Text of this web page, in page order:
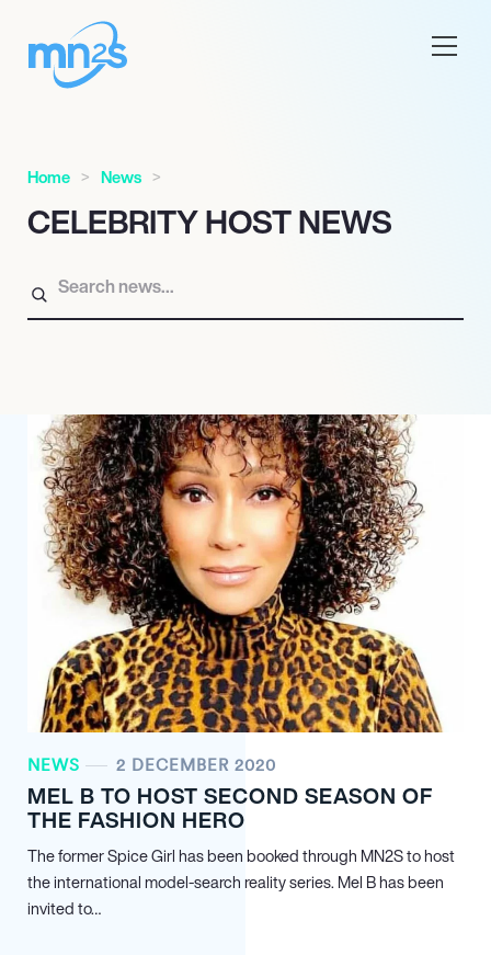
Home News
CELEBRITY HOST NEWS
NEWS 2 DECEMBER 2020
MEL B TO HOST SECOND SEASON OF
THE FASHION HERO
The former Spice Girl has been booked through MN2S to host
the international model-search reality series. Mel B has been
invited to…